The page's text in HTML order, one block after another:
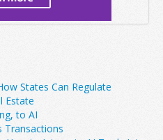
States Can Regulate
Estate
to AI
Transactions